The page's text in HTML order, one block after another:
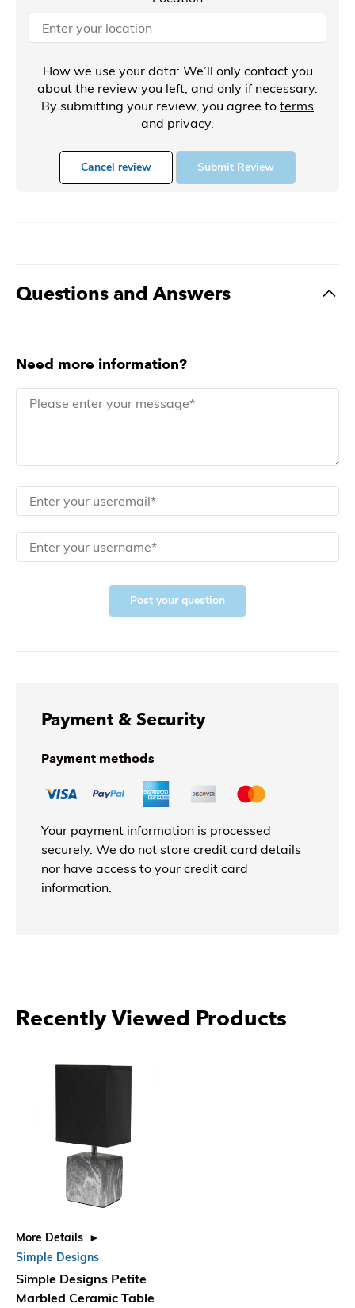
How we use your data: We’ll only contact you
about the review you left, and only if necessary.
By submitting your review, you agree to terms
and privacy.
Cancel review Submit Review
Questions and Answers
Need more information?
Post your question
Payment & Security
Payment methods
Your payment information is processed
securely. We do not store credit card details
nor have access to your credit card
information.
Recently Viewed Products
More Details
Simple Designs
Simple Designs Petite
Marbled Ceramic Table